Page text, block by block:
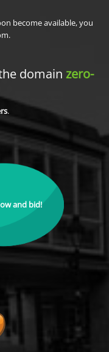
become available, you
domain zero-
.
and bid!